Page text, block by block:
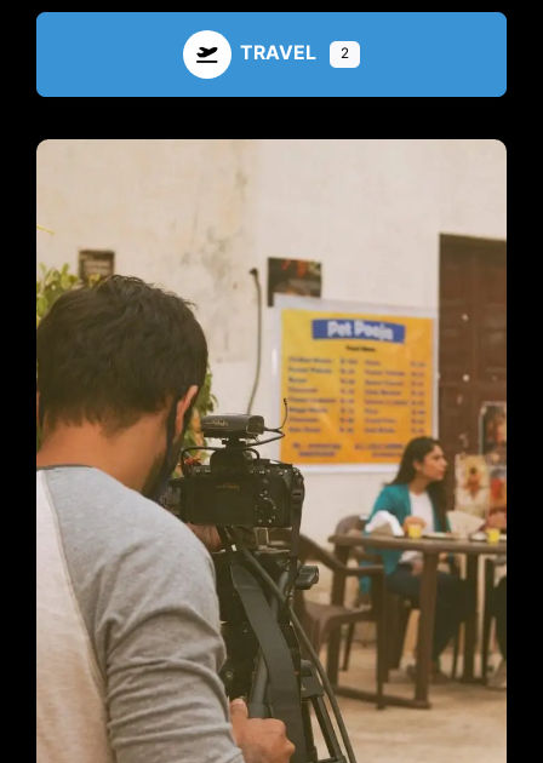
TRAVEL 2